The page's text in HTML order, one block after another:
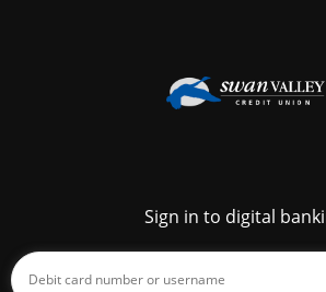
Sign in to digital